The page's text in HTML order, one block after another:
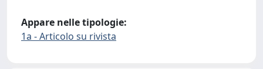
Appare nelle tipologie:
1a - Articolo su rivista